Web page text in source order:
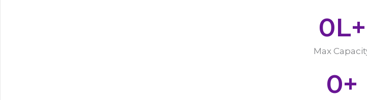
Max
0L+
0+